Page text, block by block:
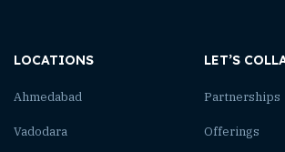
LOCATIONS
Ahmedabad
Vadodara
LET’S
Partnerships
Offerings